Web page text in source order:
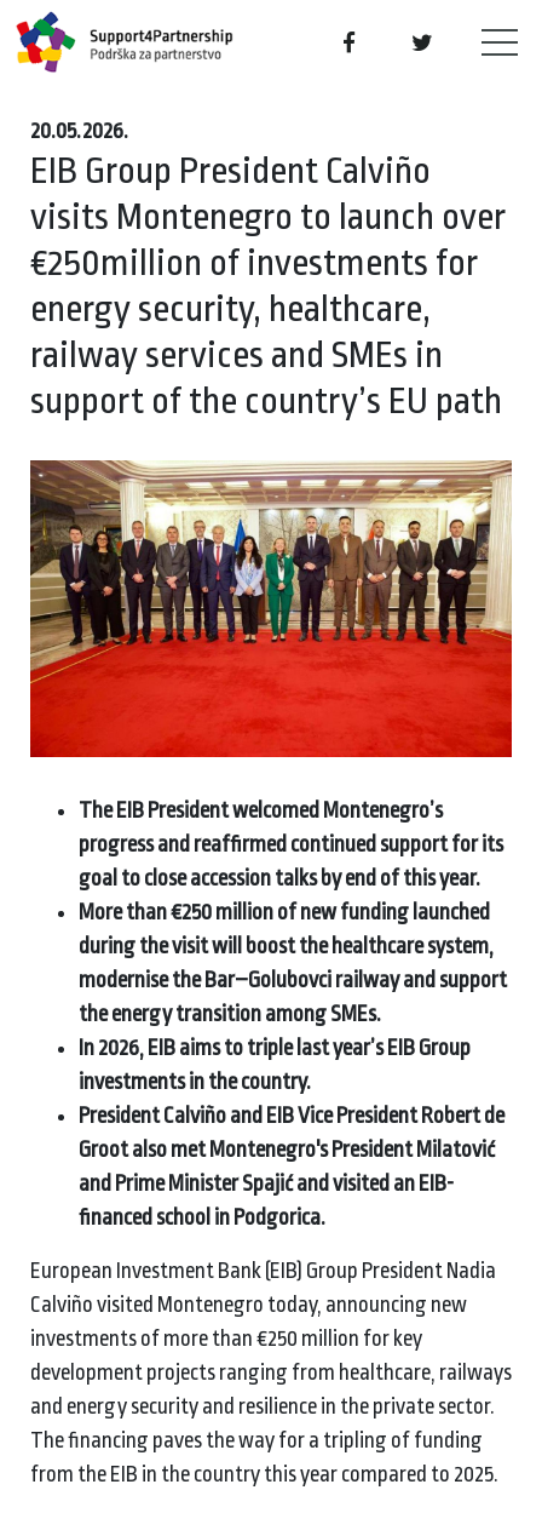
20.05.2026.
EIB Group President Calviño
visits Montenegro to launch over
€250million of investments for
energy security, healthcare,
railway services and SMEs in
support of the country’s EU path
The EIB President welcomed Montenegro’s
progress and reaffirmed continued support for its
goal to close accession talks by end of this year.
More than €250 million of new funding launched
during the visit will boost the healthcare system,
modernise the Bar–Golubovci railway and support
the energy transition among SMEs.
In 2026, EIB aims to triple last year’s EIB Group
investments in the country.
President Calviño and EIB Vice President Robert de
Groot also met Montenegro's President Milatović
and Prime Minister Spajić and visited an EIB-
financed school in Podgorica.
European Investment Bank (EIB) Group President Nadia
Calviño visited Montenegro today, announcing new
investments of more than €250 million for key
development projects ranging from healthcare, railways
and energy security and resilience in the private sector.
The financing paves the way for a tripling of funding
from the EIB in the country this year compared to 2025.